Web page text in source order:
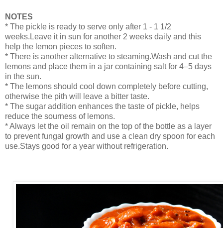
NOTES
* The pickle is ready to serve only after 1 - 1 1/2
weeks.Leave it in sun for another 2 weeks daily and this
help the lemon pieces to soften.
* There is another alternative to steaming.Wash and cut the
lemons and place them in a jar containing salt for 4–5 days
in the sun.
* The lemons should cool down completely before cutting,
otherwise the pith will leave a bitter taste.
* The sugar addition enhances the taste of pickle, helps
reduce the sourness of lemons.
* Always let the oil remain on the top of the bottle as a layer
to prevent fungal growth and use a clean dry spoon for each
use.Stays good for a year without refrigeration.